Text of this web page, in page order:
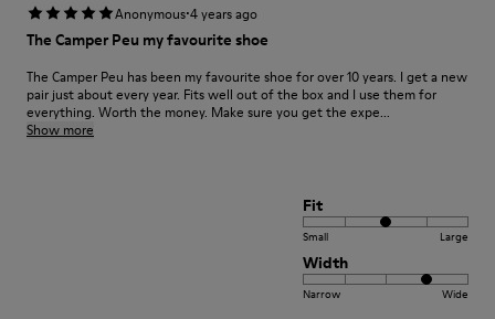
Anonymous·4 years ago
The Camper Peu my favourite shoe
The Camper Peu has been my favourite shoe for over 10 years. I get a new
pair just about every year. Fits well out of the box and I use them for
everything. Worth the money. Make sure you get the expe...
Show more
Fit
Small Large
Width
Narrow Wide